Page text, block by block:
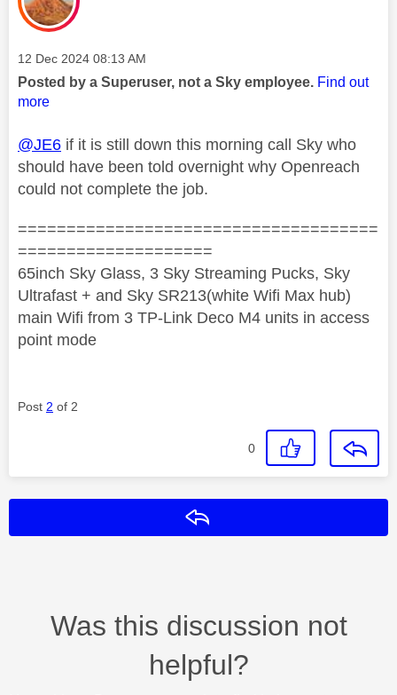
Message posted on
‎12 Dec 2024 08:13 AM
Posted by a Superuser, not a Sky employee. Find out
more
@JE6 if it is still down this morning call Sky who
should have been told overnight why Openreach
could not complete the job.
=====================================
====================
65inch Sky Glass, 3 Sky Streaming Pucks, Sky
Ultrafast + and Sky SR213(white Wifi Max hub)
main Wifi from 3 TP-Link Deco M4 units in access
point mode
Post 2 of 2
0
Was this discussion not
helpful?